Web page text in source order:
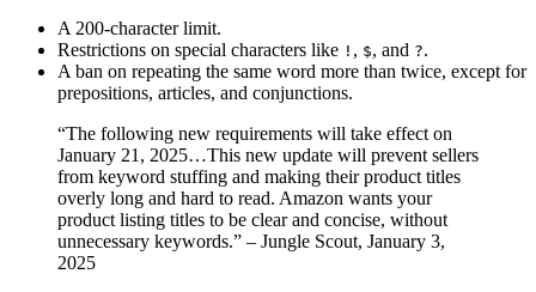
A 200-character limit.
Restrictions on special characters like ! , $, and ?.
A ban on repeating the same word more than twice, except for
prepositions, articles, and conjunctions.
“The following new requirements will take effect on
January 21, 2025…This new update will prevent sellers
from keyword stuffing and making their product titles
overly long and hard to read. Amazon wants your
product listing titles to be clear and concise, without
unnecessary keywords.” – Jungle Scout, January 3,
2025